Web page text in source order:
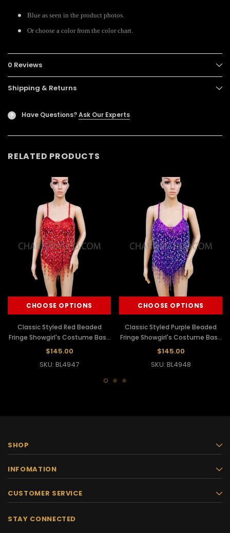
Blue as seen in the product photos.
Or choose a color from the color chart.
0 Reviews
Shipping & Returns
? Have Questions?Ask Our Experts
RELATED PRODUCTS
CHOOSE OPTIONS
Classic Styled Red Beaded
Fringe Showgirl's Costume Base
Dance Leotard
$145.00
SKU: BL4947
CHOOSE OPTIONS
Classic Styled Purple Beaded
Fringe Showgirl's Costume Base
Dance Leotard
$145.00
SKU: BL4948
SHOP
INFOMATION
CUSTOMER SERVICE
STAY CONNECTED